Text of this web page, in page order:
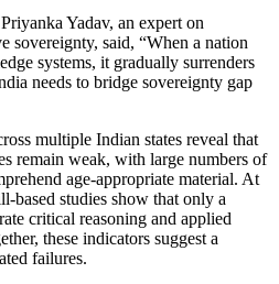
Yadav, an expert on
sovereignty, said, “When a nation
systems, it gradually surrenders
needs to bridge sovereignty gap
multiple Indian states reveal that
remain weak, with large numbers of
age-appropriate material. At
based studies show that only a
critical reasoning and applied
these indicators suggest a
failures.